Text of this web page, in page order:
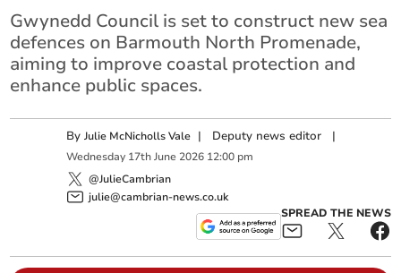
Gwynedd Council is set to construct new sea
defences on Barmouth North Promenade,
aiming to improve coastal protection and
enhance public spaces.
ByJulie McNicholls Vale | Deputy news editor |
Wednesday 17th June 2026 12:00 pm
@JulieCambrian
julie@cambrian-news.co.uk
SPREAD THE NEWS